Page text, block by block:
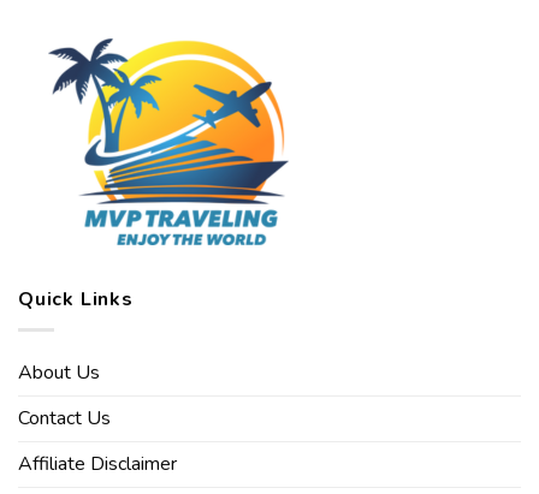
Quick Links
About Us
Contact Us
Affiliate Disclaimer